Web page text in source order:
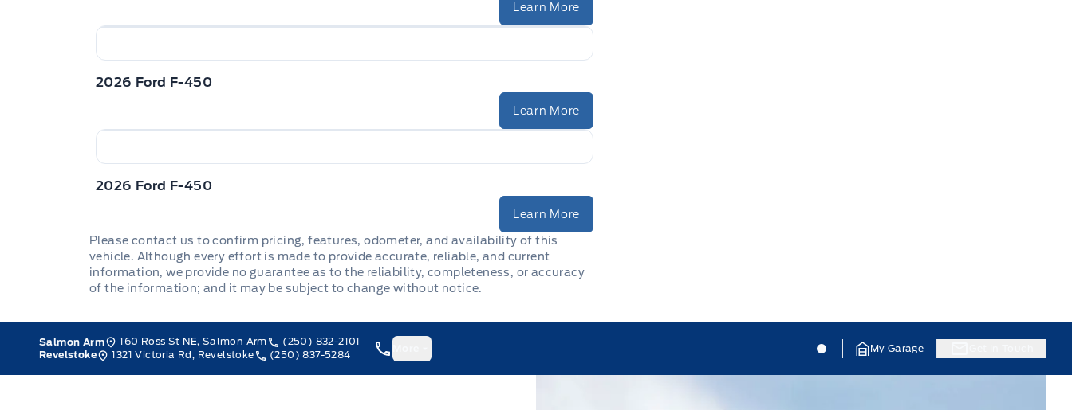
Learn More
2026 Ford F-450
Learn More
2026 Ford F-450
Learn More
Please contact us to confirm pricing, features, odometer, and availability of this
vehicle. Although every effort is made to provide accurate, reliable, and current
information, we provide no guarantee as to the reliability, completeness, or accuracy
of the information; and it may be subject to change without notice.
Salmon Arm 160 Ross St NE, Salmon Arm
(250) 832-2101
Revelstoke
1321 Victoria Rd, Revelstoke (250) 837-5284
Jacobson Ford Jacobson Ford
My Garage